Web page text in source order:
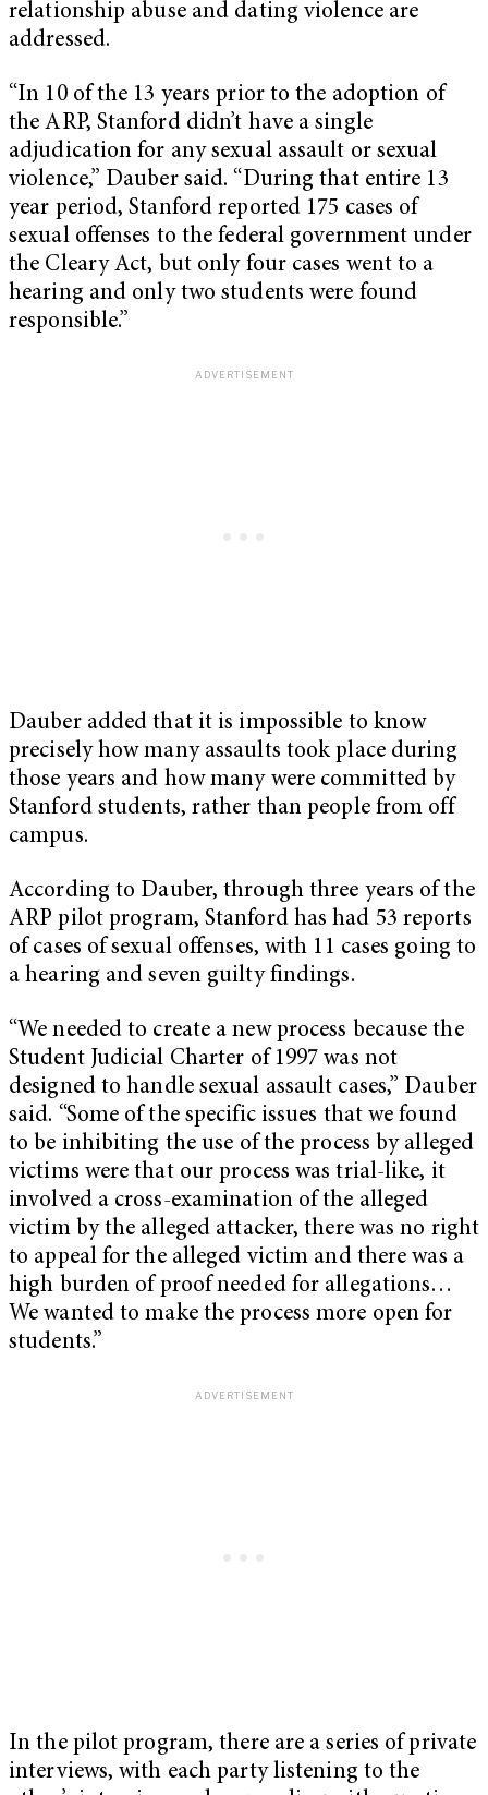
relationship abuse and dating violence are
addressed.
“In 10 of the 13 years prior to the adoption of
the ARP, Stanford didn’t have a single
adjudication for any sexual assault or sexual
violence,” Dauber said. “During that entire 13
year period, Stanford reported 175 cases of
sexual offenses to the federal government under
the Cleary Act, but only four cases went to a
hearing and only two students were found
responsible.”
Dauber added that it is impossible to know
precisely how many assaults took place during
those years and how many were committed by
Stanford students, rather than people from off
campus.
According to Dauber, through three years of the
ARP pilot program, Stanford has had 53 reports
of cases of sexual offenses, with 11 cases going to
a hearing and seven guilty findings.
“We needed to create a new process because the
Student Judicial Charter of 1997 was not
designed to handle sexual assault cases,” Dauber
said. “Some of the specific issues that we found
to be inhibiting the use of the process by alleged
victims were that our process was trial-like, it
involved a cross-examination of the alleged
victim by the alleged attacker, there was no right
to appeal for the alleged victim and there was a
high burden of proof needed for allegations…
We wanted to make the process more open for
students.”
In the pilot program, there are a series of private
interviews, with each party listening to the